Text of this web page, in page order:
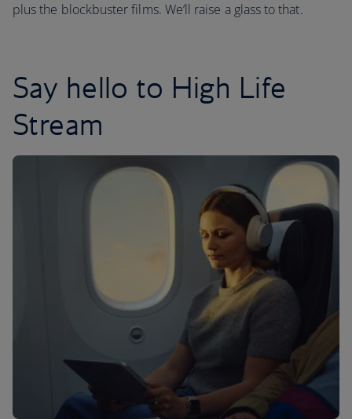
plus the blockbuster films. We’ll raise a glass to that.
Say hello to High Life
Stream